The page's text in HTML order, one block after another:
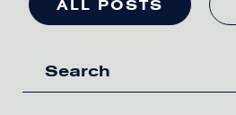
ALL POSTS